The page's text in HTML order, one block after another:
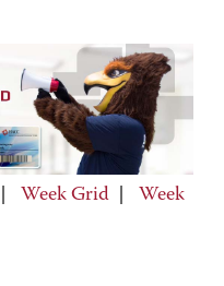
Week Grid
Week